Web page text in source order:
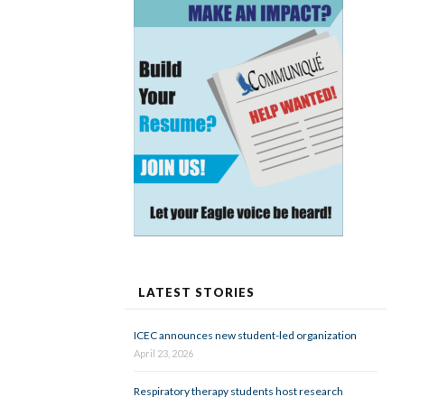
LATEST STORIES
ICEC announces new student-led organization
April 23, 2026
Respiratory therapy students host research